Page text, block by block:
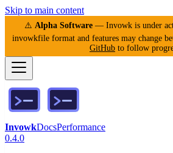
Skip to main content
⚠️ Alpha Software— Invowk is under
invowkfile format and features may change
GitHub to follow
InvowkDocsPerformance
0.4.0